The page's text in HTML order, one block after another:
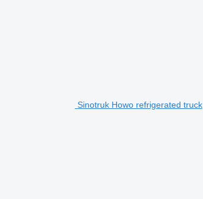
Sinotruk Howo refrigerated truck